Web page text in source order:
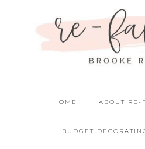
HOME ABOUT RE-
BUDGET